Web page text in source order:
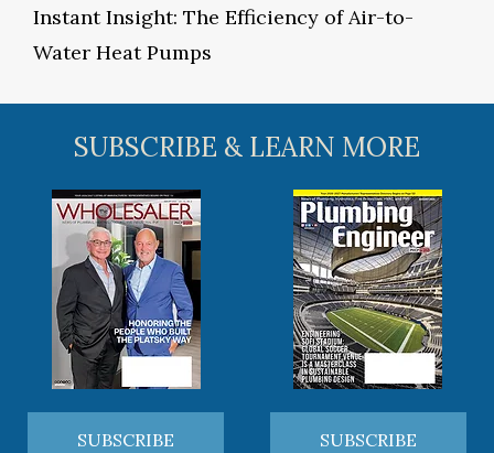
Instant Insight: The Efficiency of Air-to-
Water Heat Pumps
SUBSCRIBE & LEARN MORE
SUBSCRIBE SUBSCRIBE